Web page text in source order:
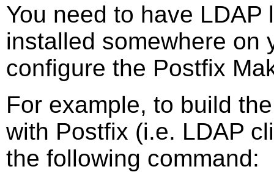
You need to have
installed somewhere on
configure the Postfix
For example, to build
with Postfix (i.e. LDAP
the following command: